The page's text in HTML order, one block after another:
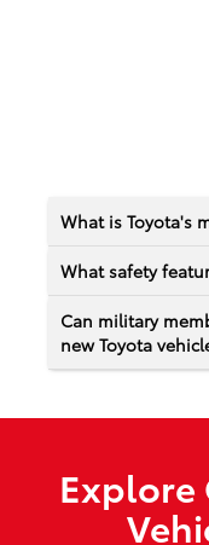
What is Toyota's
What safety
Can military
new Toyota
Explore